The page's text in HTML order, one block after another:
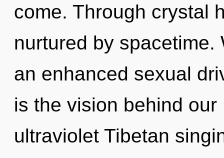
come. Through crystal
nurtured by spacetime.
an enhanced sexual
is the vision behind
ultraviolet Tibetan